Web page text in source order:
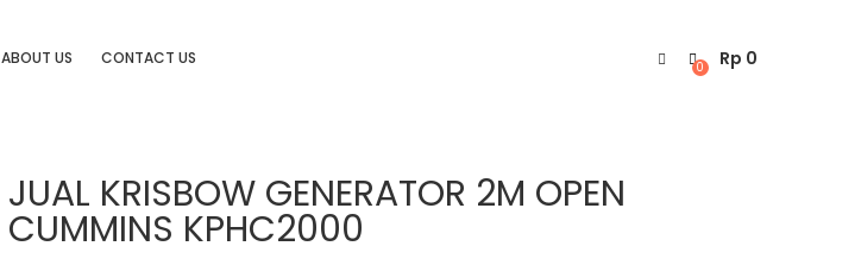
ABOUT US CONTACT US 0 Rp 0
JUAL KRISBOW GENERATOR 2M OPEN
CUMMINS KPHC2000